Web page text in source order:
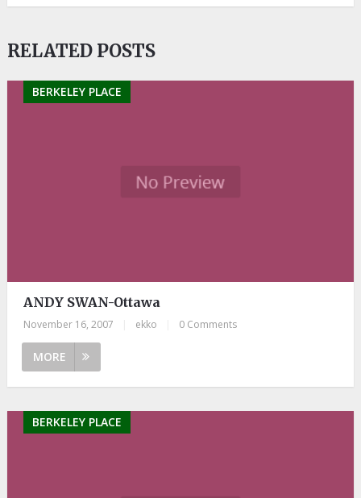
RELATED POSTS
BERKELEY PLACE
ANDY SWAN-Ottawa
November 16, 2007 ekko 0 Comments
MORE
BERKELEY PLACE